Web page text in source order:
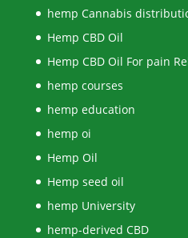
hemp Cannabis
Hemp CBD Oil
Hemp CBD Oil For pain
hemp courses
hemp education
hemp oi
Hemp Oil
Hemp seed oil
hemp University
hemp-derived CBD